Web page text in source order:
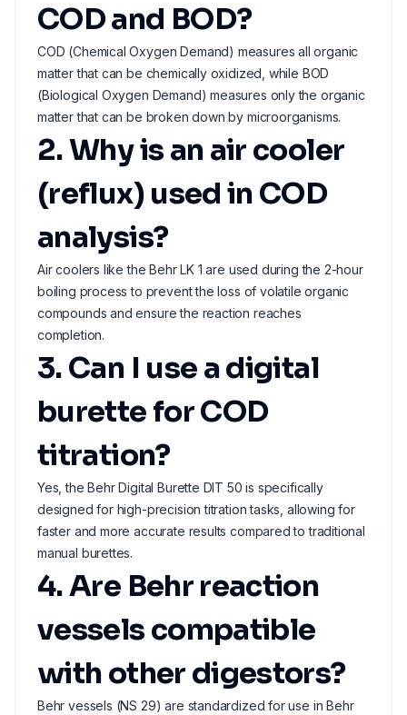
COD and BOD?
COD (Chemical Oxygen Demand) measures all organic
matter that can be chemically oxidized, while BOD
(Biological Oxygen Demand) measures only the organic
matter that can be broken down by microorganisms.
2. Why is an air cooler
(reflux) used in COD
analysis?
Air coolers like the Behr LK 1 are used during the 2-hour
boiling process to prevent the loss of volatile organic
compounds and ensure the reaction reaches
completion.
3. Can I use a digital
burette for COD
titration?
Yes, the Behr Digital Burette DIT 50 is specifically
designed for high-precision titration tasks, allowing for
faster and more accurate results compared to traditional
manual burettes.
4. Are Behr reaction
vessels compatible
with other digestors?
Behr vessels (NS 29) are standardized for use in Behr